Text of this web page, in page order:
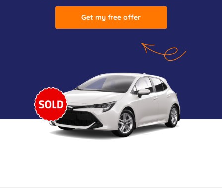
Get my free offer